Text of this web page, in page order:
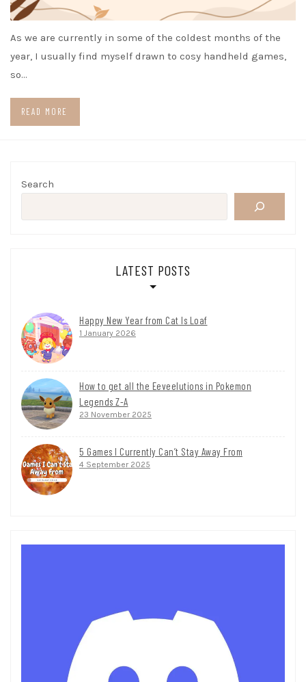
As we are currently in some of the coldest months of the
year, I usually find myself drawn to cosy handheld games,
so…
READ MORE
Search
LATEST POSTS
Happy New Year from Cat Is Loaf
1 January 2026
How to get all the Eeveelutions in Pokemon
Legends Z-A
23 November 2025
5 Games I Currently Can’t Stay Away From
4 September 2025